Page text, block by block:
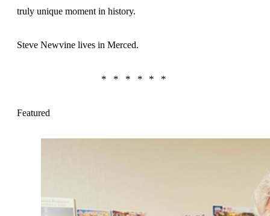
truly unique moment in history.
Steve Newvine lives in Merced.
Featured